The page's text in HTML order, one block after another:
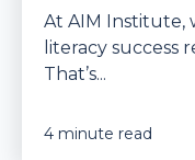
At AIM Institute,
literacy success
That’s...
4 minute read